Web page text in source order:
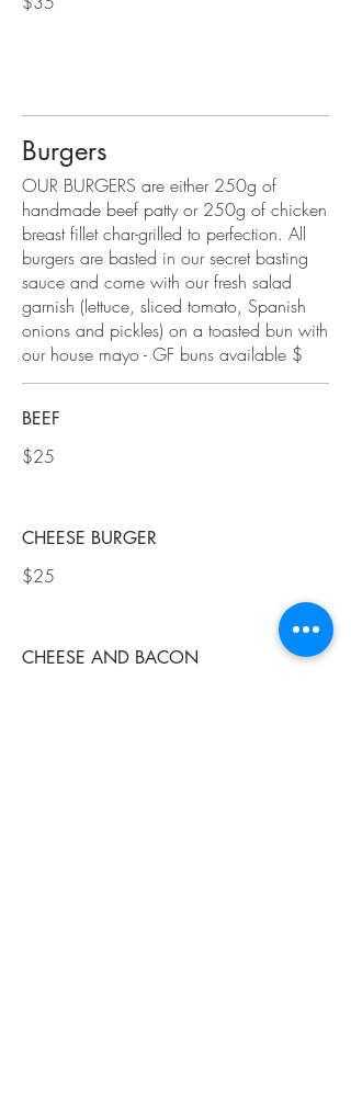
Burgers
OUR BURGERS are either 250g of
handmade beef patty or 250g of chicken
breast fillet char-grilled to perfection. All
burgers are basted in our secret basting
sauce and come with our fresh salad
garnish (lettuce, sliced tomato, Spanish
onions and pickles) on a toasted bun with
our house mayo - GF buns available $
BEEF
$25
CHEESE BURGER
$25
CHEESE AND BACON